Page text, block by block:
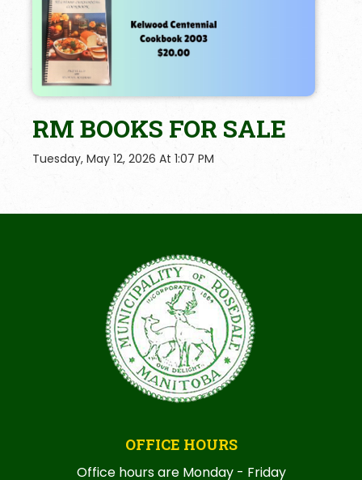
RM BOOKS FOR SALE
Tuesday, May 12, 2026 At 1:07 PM
OFFICE HOURS
Office hours are Monday - Friday